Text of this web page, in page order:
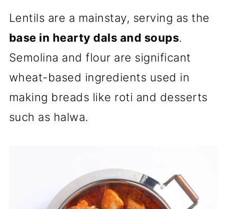
Lentils are a mainstay, serving as the
base in hearty dals and soups.
Semolina and flour are significant
wheat-based ingredients used in
making breads like roti and desserts
such as halwa.